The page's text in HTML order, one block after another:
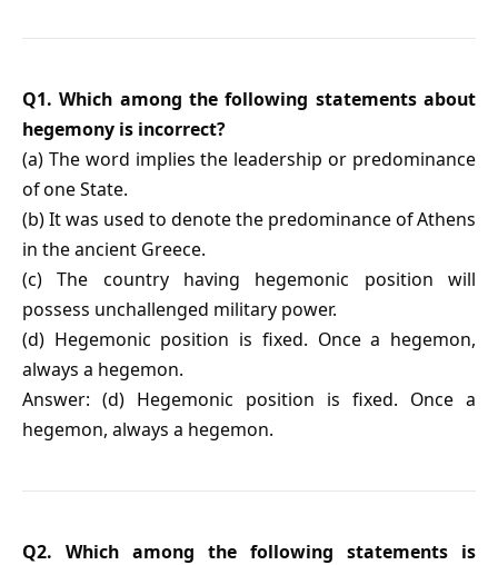
Q1. Which among the following statements about
hegemony is incorrect?
(a) The word implies the leadership or predominance
of one State.
(b) It was used to denote the predominance of Athens
in the ancient Greece.
(c) The country having hegemonic position will
possess unchallenged military power.
(d) Hegemonic position is fixed. Once a hegemon,
always a hegemon.
Answer: (d) Hegemonic position is fixed. Once a
hegemon, always a hegemon.
Q2. Which among the following statements is